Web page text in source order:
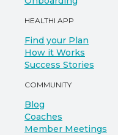
HEALTHI APP
Find your Plan
How it Works
Success Stories
COMMUNITY
Blog
Coaches
Member Meetings